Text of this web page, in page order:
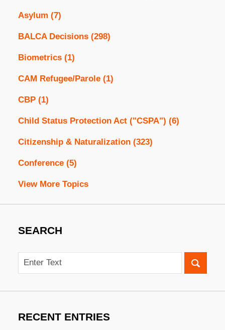
Asylum (7)
BALCA Decisions (298)
Biometrics (1)
CAM Refugee/Parole (1)
CBP (1)
Child Status Protection Act ("CSPA") (6)
Citizenship & Naturalization (323)
Conference (5)
View More Topics
SEARCH
Search
RECENT ENTRIES